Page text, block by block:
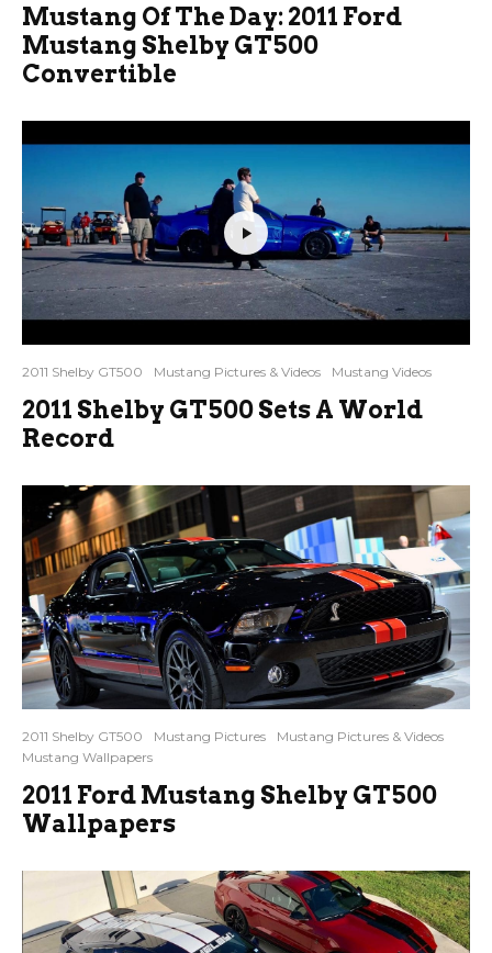
Mustang Of The Day: 2011 Ford
Mustang Shelby GT500
Convertible
2011 Shelby GT500 Mustang Pictures & Videos Mustang Videos
2011 Shelby GT500 Sets A World
Record
2011 Shelby GT500 Mustang Pictures
Mustang Pictures & Videos
Mustang Wallpapers
2011 Ford Mustang Shelby GT500
Wallpapers